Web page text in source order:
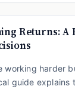
Returns: A
working harder
guide explains